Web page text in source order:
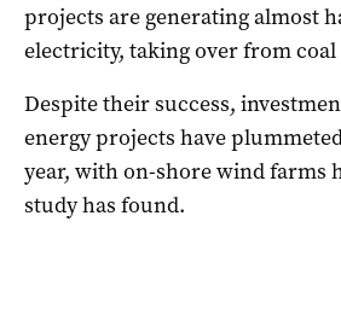
projects are generating almost
electricity, taking over from coal
Despite their success,
energy projects have
year, with on-shore wind farms
study has found.